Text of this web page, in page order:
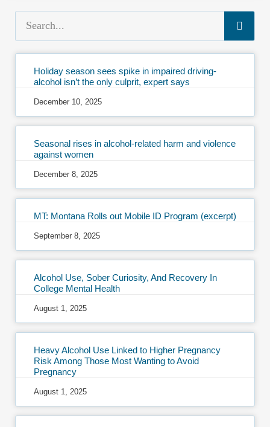
Holiday season sees spike in impaired driving-
alcohol isn’t the only culprit, expert says
December 10, 2025
Seasonal rises in alcohol-related harm and violence
against women
December 8, 2025
MT: Montana Rolls out Mobile ID Program (excerpt)
September 8, 2025
Alcohol Use, Sober Curiosity, And Recovery In
College Mental Health
August 1, 2025
Heavy Alcohol Use Linked to Higher Pregnancy
Risk Among Those Most Wanting to Avoid
Pregnancy
August 1, 2025